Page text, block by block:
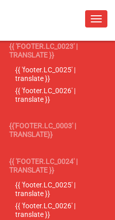
{{ 'FOOTER.LC_0023' |
TRANSLATE }}
{{ 'footer.LC_0025' |
translate }}
{{ 'footer.LC_0026' |
translate }}
{{'FOOTER.LC_0003' |
TRANSLATE}}
{{ 'FOOTER.LC_0024' |
TRANSLATE }}
{{ 'footer.LC_0025' |
translate }}
{{ 'footer.LC_0026' |
translate }}